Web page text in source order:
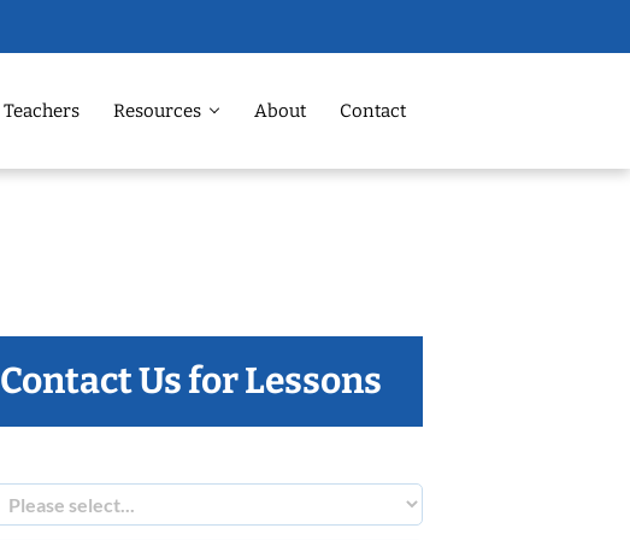
Teachers Resources About Contact
Contact Us for Lessons